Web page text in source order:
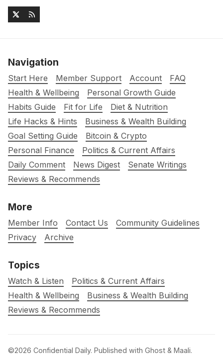
Navigation
Start Here Member Support Account
FAQ
Health & Wellbeing
Personal Growth Guide
Habits Guide
Fit for Life
Diet & Nutrition
Life Hacks & Hints
Business & Wealth Building
Goal Setting Guide
Bitcoin & Crypto
Personal Finance
Politics & Current Affairs
Daily Comment
News Digest
Senate Writings
Reviews & Recommends
More
Member Info Contact Us
Community Guidelines
Privacy
Archive
Topics
Watch & Listen
Politics & Current Affairs
Health & Wellbeing
Business & Wealth Building
Reviews & Recommends
©2026 Confidential Daily. Published with Ghost & Maali.